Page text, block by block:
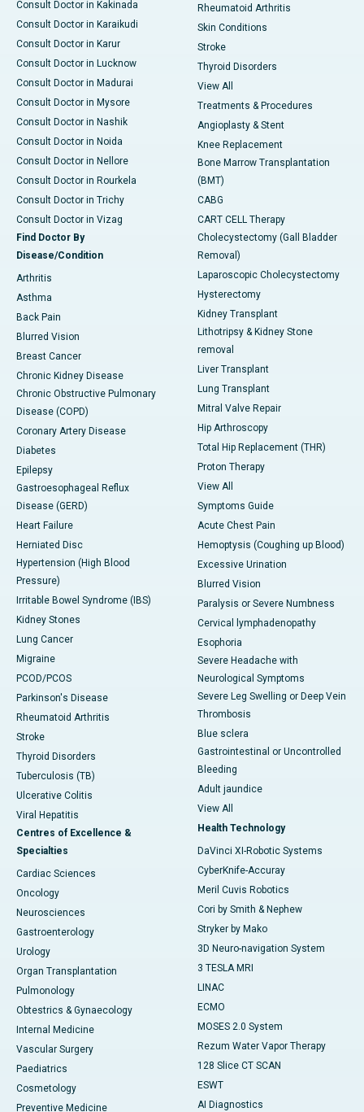
Consult Doctor in Kakinada
Consult Doctor in Karaikudi
Consult Doctor in Karur
Consult Doctor in Lucknow
Consult Doctor in Madurai
Consult Doctor in Mysore
Consult Doctor in Nashik
Consult Doctor in Noida
Consult Doctor in Nellore
Consult Doctor in Rourkela
Consult Doctor in Trichy
Consult Doctor in Vizag
Find Doctor By
Disease/Condition
Arthritis
Asthma
Back Pain
Blurred Vision
Breast Cancer
Chronic Kidney Disease
Chronic Obstructive Pulmonary
Disease (COPD)
Coronary Artery Disease
Diabetes
Epilepsy
Gastroesophageal Reflux
Disease (GERD)
Heart Failure
Herniated Disc
Hypertension (High Blood
Pressure)
Irritable Bowel Syndrome (IBS)
Kidney Stones
Lung Cancer
Migraine
PCOD/PCOS
Parkinson's Disease
Rheumatoid Arthritis
Stroke
Thyroid Disorders
Tuberculosis (TB)
Ulcerative Colitis
Viral Hepatitis
Centres of Excellence &
Specialties
Cardiac Sciences
Oncology
Neurosciences
Gastroenterology
Urology
Organ Transplantation
Pulmonology
Obtestrics & Gynaecology
Internal Medicine
Vascular Surgery
Paediatrics
Cosmetology
Preventive Medicine
Rheumatoid Arthritis
Skin Conditions
Stroke
Thyroid Disorders
View All
Treatments & Procedures
Angioplasty & Stent
Knee Replacement
Bone Marrow Transplantation
(BMT)
CABG
CART CELL Therapy
Cholecystectomy (Gall Bladder
Removal)
Laparoscopic Cholecystectomy
Hysterectomy
Kidney Transplant
Lithotripsy & Kidney Stone
removal
Liver Transplant
Lung Transplant
Mitral Valve Repair
Hip Arthroscopy
Total Hip Replacement (THR)
Proton Therapy
View All
Symptoms Guide
Acute Chest Pain
Hemoptysis (Coughing up Blood)
Excessive Urination
Blurred Vision
Paralysis or Severe Numbness
Cervical lymphadenopathy
Esophoria
Severe Headache with
Neurological Symptoms
Severe Leg Swelling or Deep Vein
Thrombosis
Blue sclera
Gastrointestinal or Uncontrolled
Bleeding
Adult jaundice
View All
Health Technology
DaVinci XI-Robotic Systems
CyberKnife-Accuray
Meril Cuvis Robotics
Cori by Smith & Nephew
Stryker by Mako
3D Neuro-navigation System
3 TESLA MRI
LINAC
ECMO
MOSES 2.0 System
Rezum Water Vapor Therapy
128 Slice CT SCAN
ESWT
AI Diagnostics